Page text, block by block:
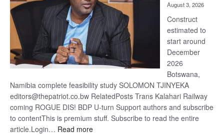
August 3, 2026
Construct
estimated to
start around
December
2026
Botswana,
Namibia complete feasibility study SOLOMON TJINYEKA
editors@thepatriot.co.bw RelatedPosts Trans Kalahari Railway
coming ROGUE DIS! BDP U-turn Support authors and subscribe
to contentThis is premium stuff. Subscribe to read the entire
article.Login… Read more: